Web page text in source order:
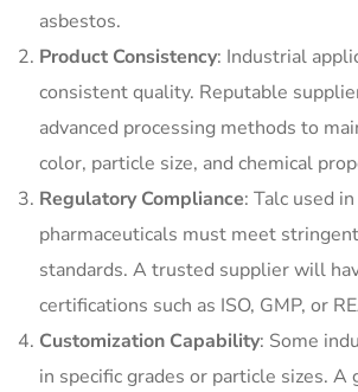
asbestos.
Product Consistency: Industrial
consistent quality. Reputable
advanced processing methods to
color, particle size, and chemical
Regulatory Compliance: Talc used
pharmaceuticals must meet
standards. A trusted supplier will
certifications such as ISO, GMP, or
Customization Capability: Some
in specific grades or particle sizes. A